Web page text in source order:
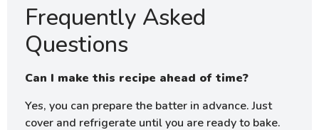
Frequently Asked
Questions
Can I make this recipe ahead of time?
Yes, you can prepare the batter in advance. Just
cover and refrigerate until you are ready to bake.